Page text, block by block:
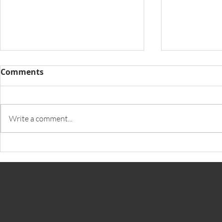
iPulse launches Voice
Biometric Solution
South
Finding
Comments
Write a comment...